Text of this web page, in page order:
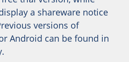
a shareware notice
versions of
Android can be found in